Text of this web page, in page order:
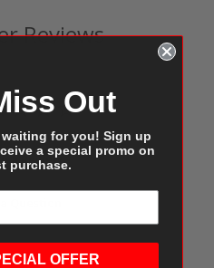
Reviews
a Review
Out
for you! Sign up
a special promo on
purchase.
OFFER